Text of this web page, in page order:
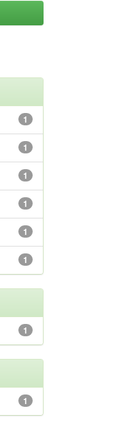
1
1
1
1
1
1
1
1